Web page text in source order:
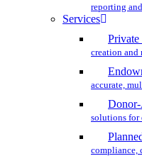
reporting
Services
Private
creation and
accurate,
solutions for
compliance,